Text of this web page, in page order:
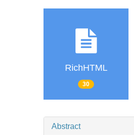
RichHTML
30
Abstract